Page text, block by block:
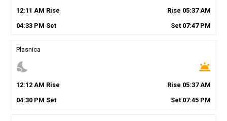
12:11 AM Rise Rise 05:37AM
04:33PM Set Set 07:47PM
Plasnica
nights_stay wb_twilight
12:12AM Rise Rise 05:37AM
04:30PM Set Set 07:45 PM